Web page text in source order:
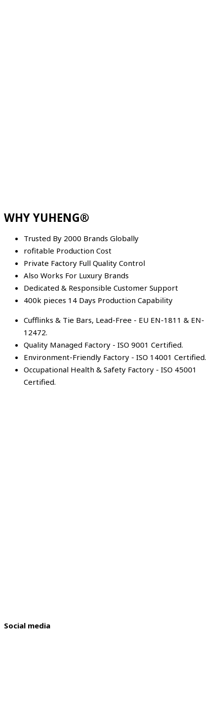
WHY YUHENG®
Trusted By 2000 Brands Globally
rofitable Production Cost
Private Factory Full Quality Control
Also Works For Luxury Brands
Dedicated & Responsible Customer Support
400k pieces 14 Days Production Capability
Cufflinks & Tie Bars, Lead-Free - EU EN-1811 & EN-
12472.
Quality Managed Factory - ISO 9001 Certified.
Environment-Friendly Factory - ISO 14001 Certified.
Occupational Health & Safety Factory - ISO 45001
Certified.
Social media